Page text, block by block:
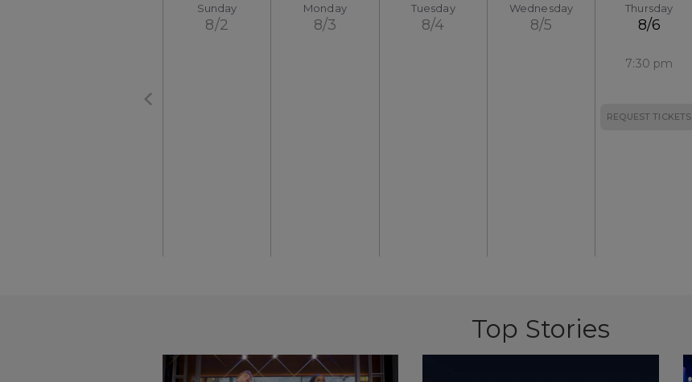
Sunday
8/2
Monday
8/3
Tuesday
8/4
Wednesday
8/5
Thursday
8/6
7:30 pm
REQUEST TICKETS
Top Stories